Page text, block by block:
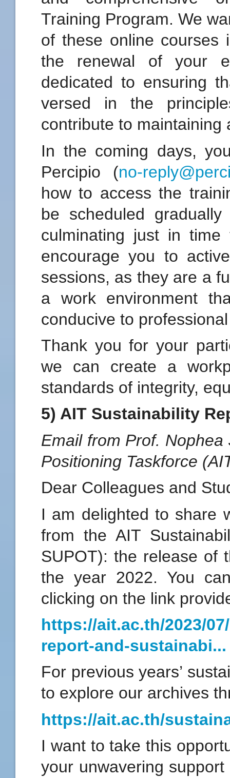
Training Program. We
of these online courses
the renewal of your
dedicated to ensuring
versed in the
contribute to maintaining
In the coming days,
Percipio (no-
how to access the
be scheduled
culminating just in
encourage you to
sessions, as they are a
a work environment
conducive to
Thank you for your
we can create a
standards of integrity,
5) AIT Sustainability
Email from Prof.
Positioning Taskforce
Dear Colleagues and
I am delighted to share
from the AIT
SUPOT): the release of
the year 2022. You
clicking on the link
https://ait.ac.th/2023/
report-and-sustainabi...
For previous years’
to explore our archives
https://ait.ac.th/
I want to take this
your unwavering